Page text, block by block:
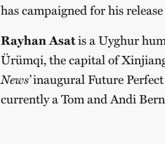
has campaigned for his
Rayhan Asatis a Uyghur
Ürümqi, the capital of
News’inaugural Future
currently a Tom and Andi